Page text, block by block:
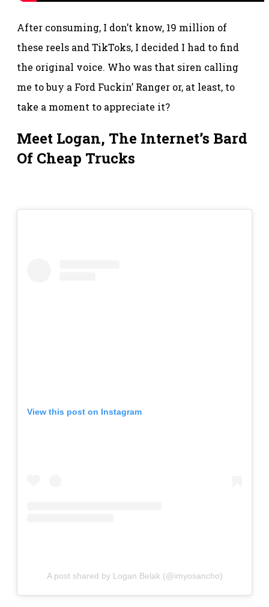
After consuming, I don’t know, 19 million of
these reels and TikToks, I decided I had to find
the original voice. Who was that siren calling
me to buy a Ford Fuckin’ Ranger or, at least, to
take a moment to appreciate it?
Meet Logan, The Internet’s Bard
Of Cheap Trucks
View this post on Instagram
A post shared by Logan Belak (@imyosancho)